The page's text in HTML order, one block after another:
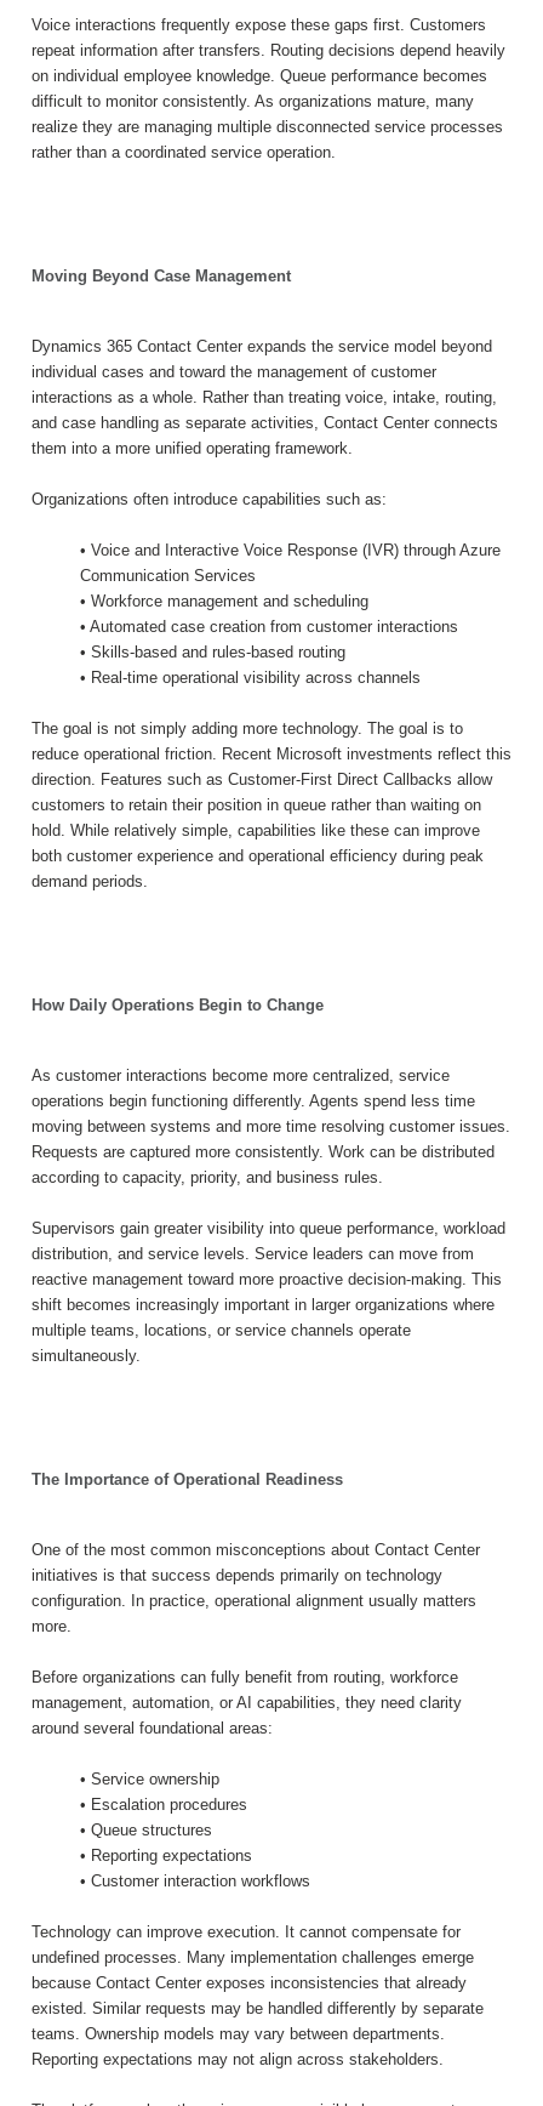
Voice interactions frequently expose these gaps first. Customers
repeat information after transfers. Routing decisions depend heavily
on individual employee knowledge. Queue performance becomes
difficult to monitor consistently. As organizations mature, many
realize they are managing multiple disconnected service processes
rather than a coordinated service operation.
Moving Beyond Case Management
Dynamics 365 Contact Center expands the service model beyond
individual cases and toward the management of customer
interactions as a whole. Rather than treating voice, intake, routing,
and case handling as separate activities, Contact Center connects
them into a more unified operating framework.
Organizations often introduce capabilities such as:
• Voice and Interactive Voice Response (IVR) through Azure
Communication Services
• Workforce management and scheduling
• Automated case creation from customer interactions
• Skills-based and rules-based routing
• Real-time operational visibility across channels
The goal is not simply adding more technology. The goal is to
reduce operational friction. Recent Microsoft investments reflect this
direction. Features such as Customer-First Direct Callbacks allow
customers to retain their position in queue rather than waiting on
hold. While relatively simple, capabilities like these can improve
both customer experience and operational efficiency during peak
demand periods.
How Daily Operations Begin to Change
As customer interactions become more centralized, service
operations begin functioning differently. Agents spend less time
moving between systems and more time resolving customer issues.
Requests are captured more consistently. Work can be distributed
according to capacity, priority, and business rules.
Supervisors gain greater visibility into queue performance, workload
distribution, and service levels. Service leaders can move from
reactive management toward more proactive decision-making. This
shift becomes increasingly important in larger organizations where
multiple teams, locations, or service channels operate
simultaneously.
The Importance of Operational Readiness
One of the most common misconceptions about Contact Center
initiatives is that success depends primarily on technology
configuration. In practice, operational alignment usually matters
more.
Before organizations can fully benefit from routing, workforce
management, automation, or AI capabilities, they need clarity
around several foundational areas:
• Service ownership
• Escalation procedures
• Queue structures
• Reporting expectations
• Customer interaction workflows
Technology can improve execution. It cannot compensate for
undefined processes. Many implementation challenges emerge
because Contact Center exposes inconsistencies that already
existed. Similar requests may be handled differently by separate
teams. Ownership models may vary between departments.
Reporting expectations may not align across stakeholders.